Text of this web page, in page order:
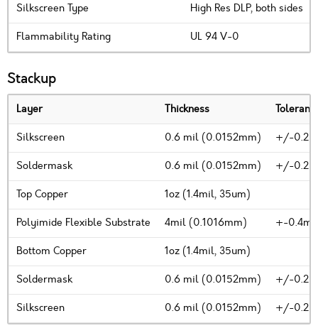
Silkscreen Type
High Res DLP, both sides
Flammability Rating
UL 94 V-0
Stackup
Layer Thickness
Silkscreen
0.6 mil (0.0152mm)
+/-
Soldermask
0.6 mil (0.0152mm)
+/-
Top Copper
1oz (1.4mil, 35um)
Polyimide Flexible Substrate
4mil (0.1016mm)
+-
Bottom Copper
1oz (1.4mil, 35um)
Soldermask
0.6 mil (0.0152mm)
+/-
Silkscreen
0.6 mil (0.0152mm) +/-